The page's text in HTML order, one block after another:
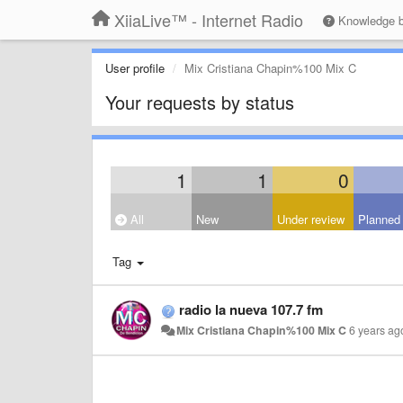
XiiaLive™ - Internet Radio Knowledge
User profile Mix Cristiana Chapin%100 Mix C
Your requests by status
1 1 0
All New Under review Planned
Tag
radio la nueva 107.7 fm
Mix Cristiana Chapin%100 Mix C6 years